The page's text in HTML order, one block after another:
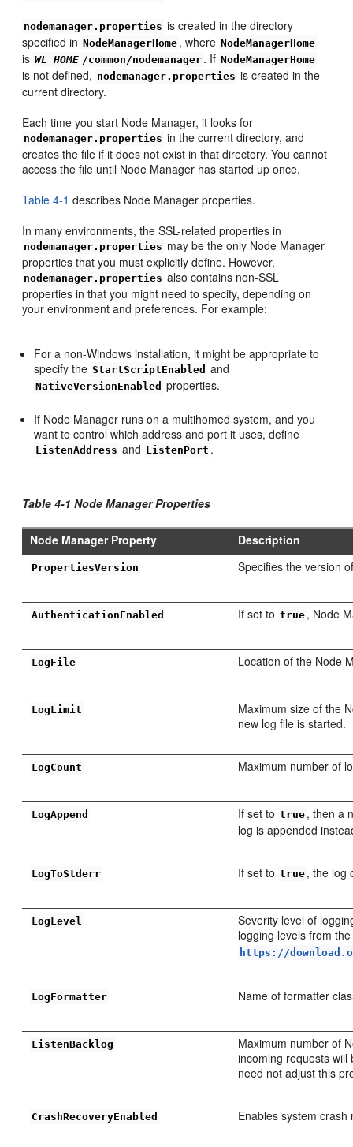
nodemanager.properties is created in the directory
specified in NodeManagerHome , where NodeManagerHome
is WL_HOME /common/nodemanager . If NodeManagerHome
is not defined, nodemanager.properties is created in the
current directory.
Each time you start Node Manager, it looks for
nodemanager.properties in the current directory, and
creates the file if it does not exist in that directory. You cannot
access the file until Node Manager has started up once.
Table 4-1 describes Node Manager properties.
In many environments, the SSL-related properties in
nodemanager.properties may be the only Node Manager
properties that you must explicitly define. However,
nodemanager.properties also contains non-SSL
properties in that you might need to specify, depending on
your environment and preferences. For example:
For a non-Windows installation, it might be appropriate to
specify the StartScriptEnabled and
NativeVersionEnabled properties.
If Node Manager runs on a multihomed system, and you
want to control which address and port it uses, define
ListenAddress and ListenPort .
Table 4-1 Node Manager Properties
Node Manager Property Description
PropertiesVersion Specifies the version
AuthenticationEnabled If set to true , Node
LogFile Location of the Node
LogLimit
Maximum size of the
new log file is started.
LogCount Maximum number of
LogAppend If set to true , then a
log is appended
LogToStderr If set to true , the log
LogLevel
Severity level of
logging levels from
https://
LogFormatter Name of formatter
ListenBacklog
Maximum number of
incoming requests
need not adjust this
CrashRecoveryEnabled Enables system crash